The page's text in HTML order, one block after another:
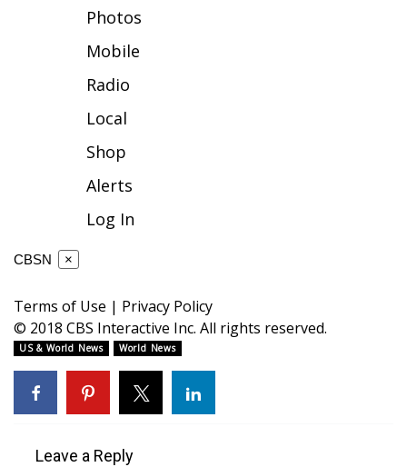
Teacher of the Month
WCBI Contests – Rules, Privacy,
and Service
FEATURES
WCBI Cares
WCBI CONNECT
WCBI Senior Expo 2025
Job Fair 2025
Photos
Mobile
Radio
Local
Shop
Alerts
Log In
CBSN ×
Terms of Use | Privacy Policy
© 2018 CBS Interactive Inc. All rights reserved.
US & World News World News
Leave a Reply